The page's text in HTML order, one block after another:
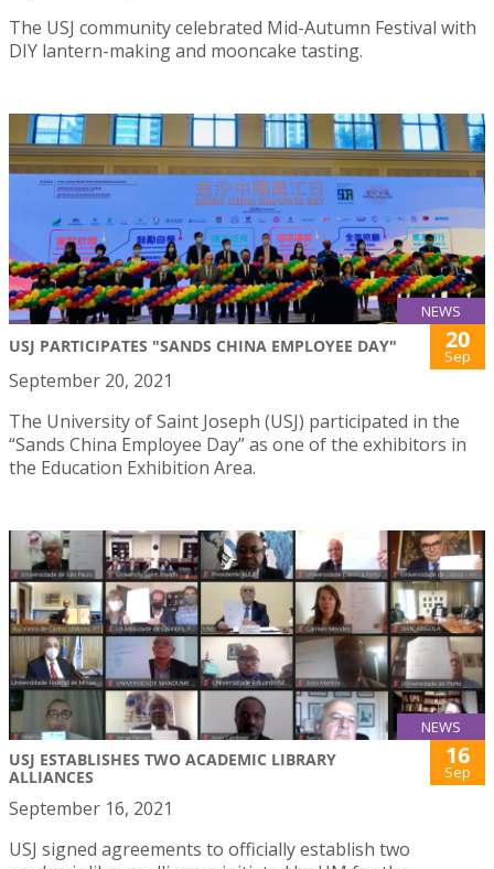
The USJ community celebrated Mid-Autumn Festival with
DIY lantern-making and mooncake tasting.
NEWS
USJ PARTICIPATES "SANDS CHINA EMPLOYEE DAY" 20
Sep
September 20, 2021
The University of Saint Joseph (USJ) participated in the
“Sands China Employee Day” as one of the exhibitors in
the Education Exhibition Area.
NEWS
USJ ESTABLISHES TWO ACADEMIC LIBRARY
ALLIANCES
16
Sep
September 16, 2021
USJ signed agreements to officially establish two